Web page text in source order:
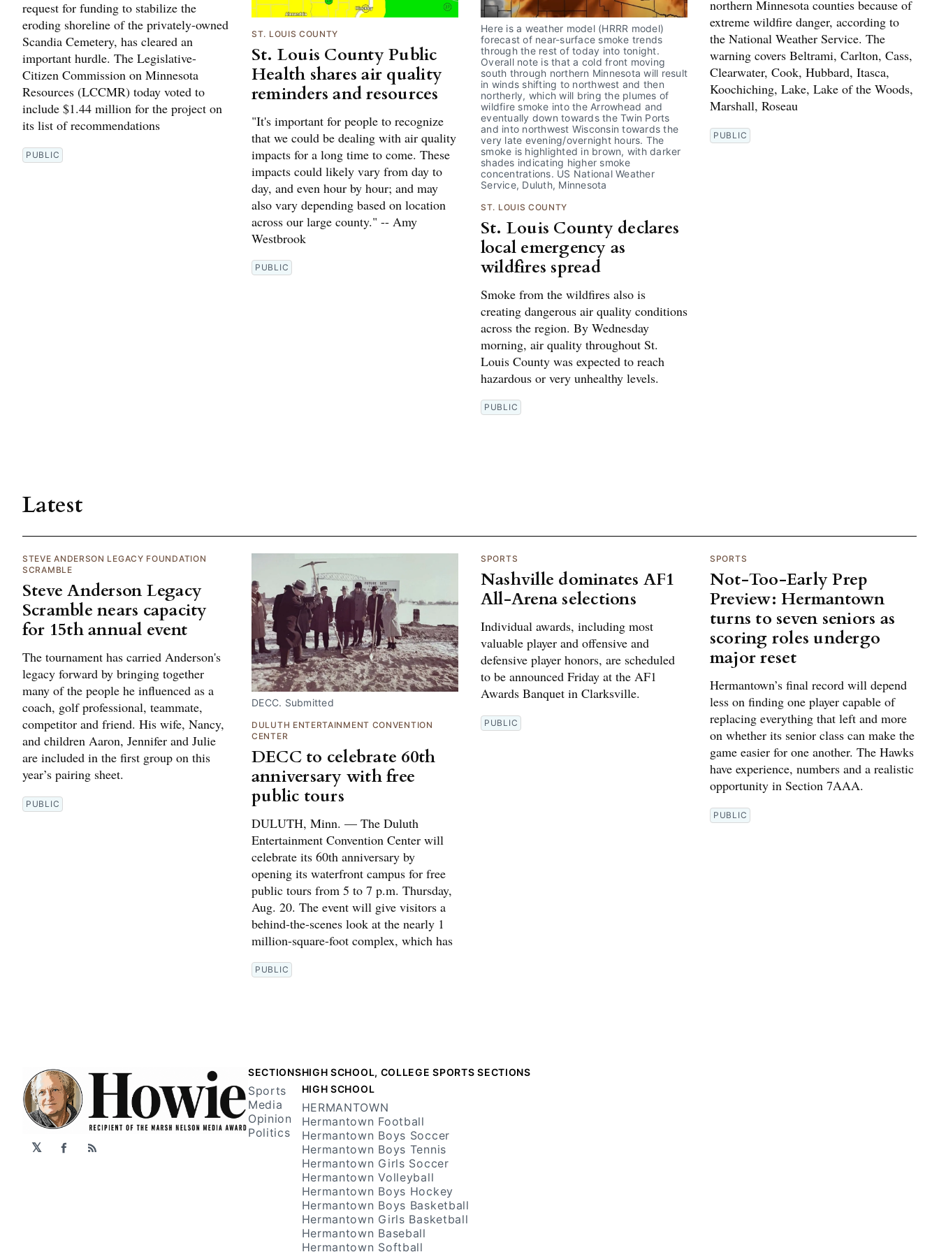
request for funding to stabilize the
eroding shoreline of the privately-owned
Scandia Cemetery, has cleared an
important hurdle. The Legislative-
Citizen Commission on Minnesota
Resources (LCCMR) today voted to
include $1.44 million for the project on
its list of recommendations
PUBLIC
ST. LOUIS COUNTY
St. Louis County Public
Health shares air quality
reminders and resources
"It's important for people to recognize
that we could be dealing with air quality
impacts for a long time to come. These
impacts could likely vary from day to
day, and even hour by hour; and may
also vary depending based on location
across our large county." -- Amy
Westbrook
PUBLIC
Here is a weather model (HRRR model)
forecast of near-surface smoke trends
through the rest of today into tonight.
Overall note is that a cold front moving
south through northern Minnesota will result
in winds shifting to northwest and then
northerly, which will bring the plumes of
wildfire smoke into the Arrowhead and
eventually down towards the Twin Ports
and into northwest Wisconsin towards the
very late evening/overnight hours. The
smoke is highlighted in brown, with darker
shades indicating higher smoke
concentrations. US National Weather
Service, Duluth, Minnesota
ST. LOUIS COUNTY
St. Louis County declares
local emergency as
wildfires spread
Smoke from the wildfires also is
creating dangerous air quality conditions
across the region. By Wednesday
morning, air quality throughout St.
Louis County was expected to reach
hazardous or very unhealthy levels.
PUBLIC
northern Minnesota counties because of
extreme wildfire danger, according to
the National Weather Service. The
warning covers Beltrami, Carlton, Cass,
Clearwater, Cook, Hubbard, Itasca,
Koochiching, Lake, Lake of the Woods,
Marshall, Roseau
PUBLIC
Latest
STEVE ANDERSON LEGACY FOUNDATION
SCRAMBLE
Steve Anderson Legacy
Scramble nears capacity
for 15th annual event
The tournament has carried Anderson's
legacy forward by bringing together
many of the people he influenced as a
coach, golf professional, teammate,
competitor and friend. His wife, Nancy,
and children Aaron, Jennifer and Julie
are included in the first group on this
year’s pairing sheet.
PUBLIC
DECC. Submitted
DULUTH ENTERTAINMENT CONVENTION
CENTER
DECC to celebrate 60th
anniversary with free
public tours
DULUTH, Minn. — The Duluth
Entertainment Convention Center will
celebrate its 60th anniversary by
opening its waterfront campus for free
public tours from 5 to 7 p.m. Thursday,
Aug. 20. The event will give visitors a
behind-the-scenes look at the nearly 1
million-square-foot complex, which has
PUBLIC
SPORTS
Nashville dominates AF1
All-Arena selections
Individual awards, including most
valuable player and offensive and
defensive player honors, are scheduled
to be announced Friday at the AF1
Awards Banquet in Clarksville.
PUBLIC
SPORTS
Not-Too-Early Prep
Preview: Hermantown
turns to seven seniors as
scoring roles undergo
major reset
Hermantown’s final record will depend
less on finding one player capable of
replacing everything that left and more
on whether its senior class can make the
game easier for one another. The Hawks
have experience, numbers and a realistic
opportunity in Section 7AAA.
PUBLIC
𝕏 Facebook
RSS
SECTIONS
Sports
Media
Opinion
Politics
HIGH SCHOOL, COLLEGE SPORTS SECTIONS
HIGH SCHOOL
HERMANTOWN
Hermantown Football
Hermantown Boys Soccer
Hermantown Boys Tennis
Hermantown Girls Soccer
Hermantown Volleyball
Hermantown Boys Hockey
Hermantown Boys Basketball
Hermantown Girls Basketball
Hermantown Baseball
Hermantown Softball